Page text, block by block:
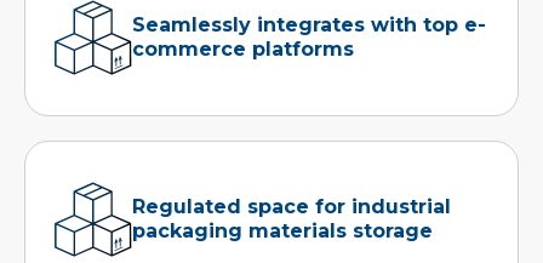
Seamlessly integrates with top e-
commerce platforms
Regulated space for industrial
packaging materials storage